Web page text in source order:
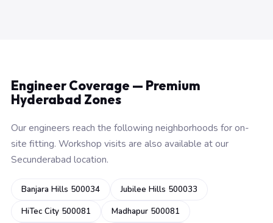
Engineer Coverage — Premium
Hyderabad Zones
Our engineers reach the following neighborhoods for on-
site fitting. Workshop visits are also available at our
Secunderabad location.
Banjara Hills 500034
Jubilee Hills 500033
HiTec City 500081
Madhapur 500081